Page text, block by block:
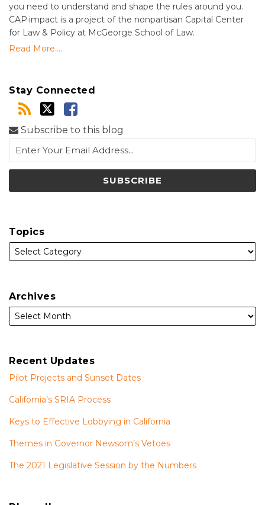
you need to understand and shape the rules around you.
CAP·impact is a project of the nonpartisan Capital Center
for Law & Policy at McGeorge School of Law.
Read More....
Stay Connected
Subscribe to this blog
Topics
Archives
Recent Updates
Pilot Projects and Sunset Dates
California’s SRIA Process
Keys to Effective Lobbying in California
Themes in Governor Newsom’s Vetoes
The 2021 Legislative Session by the Numbers